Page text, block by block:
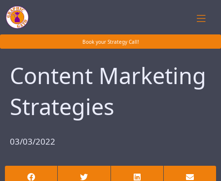
Book your Strategy Call!
Content Marketing
Strategies
03/03/2022